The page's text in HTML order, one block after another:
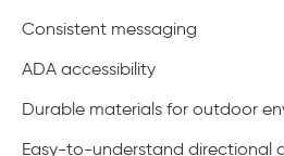
Consistent messaging
ADA accessibility
Durable materials for outdoor
Easy-to-understand directional